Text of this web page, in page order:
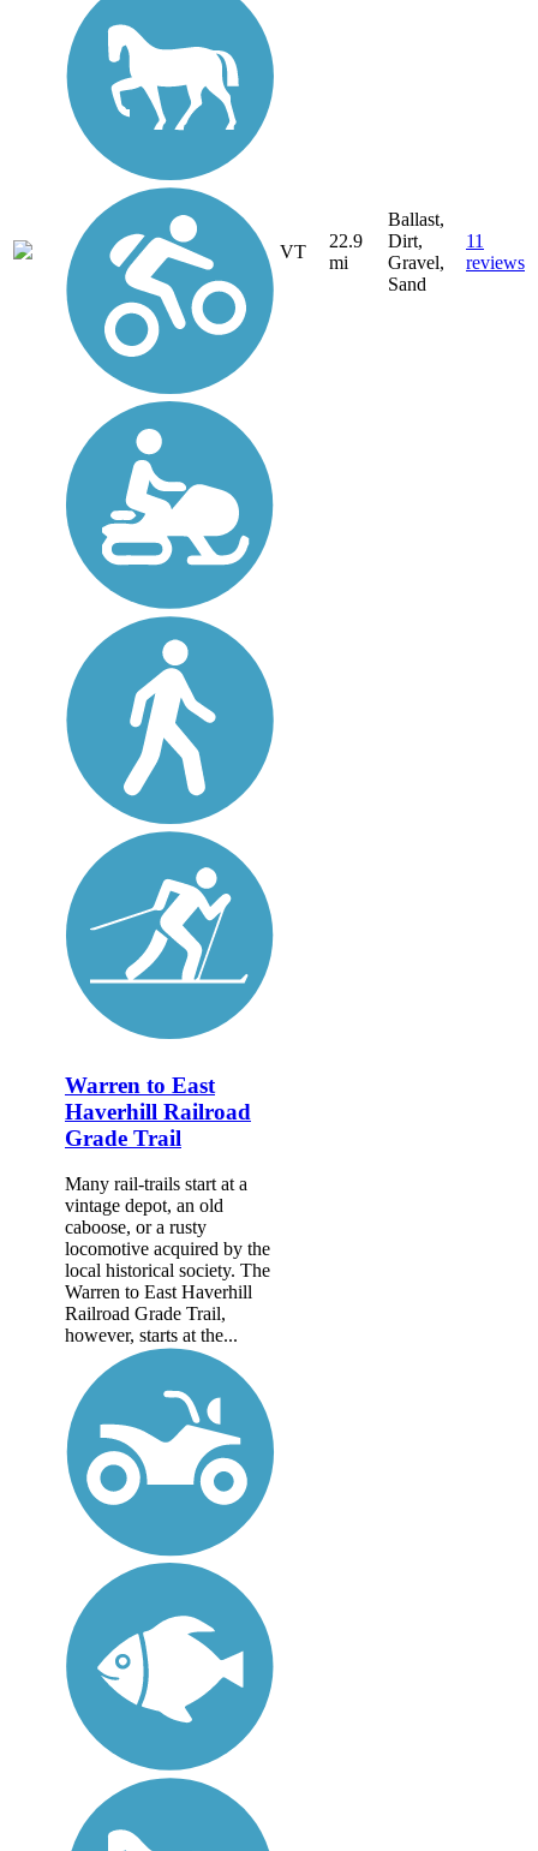
VT
22.9
mi
Ballast,
Dirt,
Gravel,
Sand
11
reviews
Warren to East
Haverhill Railroad
Grade Trail
Many rail-trails start at a
vintage depot, an old
caboose, or a rusty
locomotive acquired by the
local historical society. The
Warren to East Haverhill
Railroad Grade Trail,
however, starts at the...